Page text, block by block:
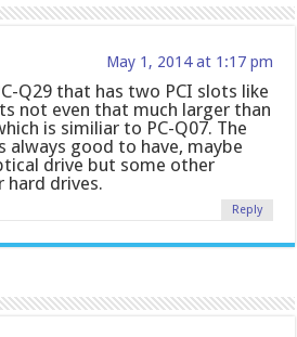
May 1, 2014 at 1:17 pm
Q29 that has two PCI slots like
not even that much larger than
is similiar to PC-Q07. The
always good to have, maybe
drive but some other
hard drives.
Reply